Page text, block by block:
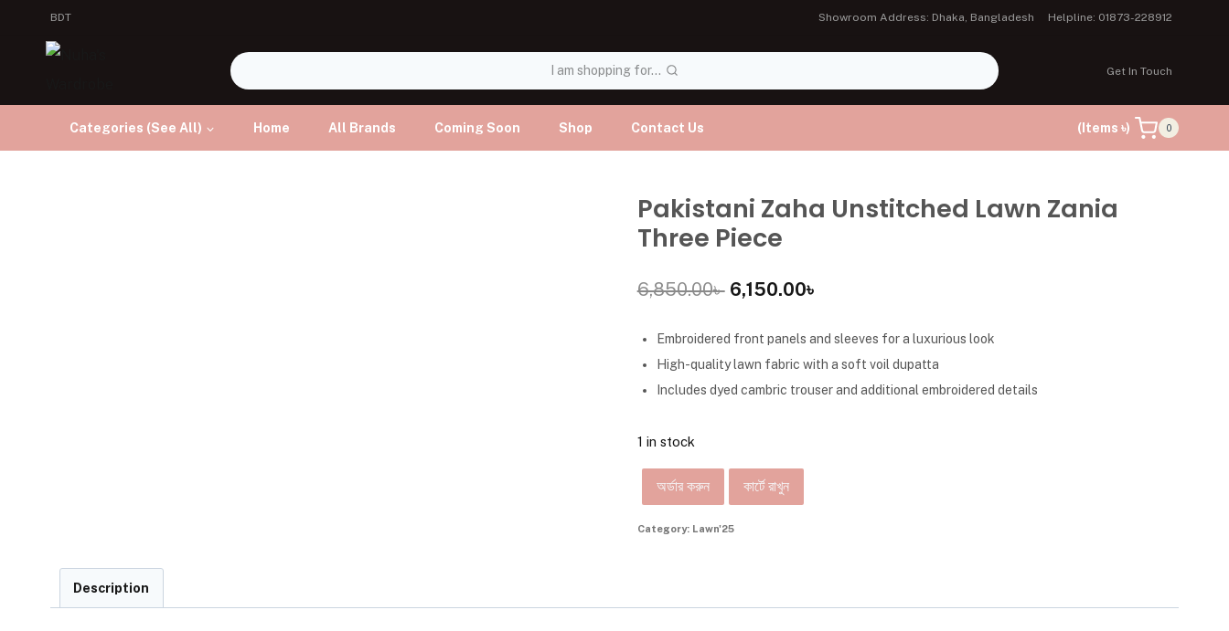
BDT Showroom Address: Dhaka, Bangladesh Helpline: 01873-228912
I am shopping for... Get In Touch
Categories (See All) Home All Brands Coming Soon Shop Contact Us (Items ৳) 0
Pakistani Zaha Unstitched Lawn Zania
Three Piece
6,850.00৳ 6,150.00৳
Embroidered front panels and sleeves for a luxurious look
High-quality lawn fabric with a soft voil dupatta
Includes dyed cambric trouser and additional embroidered details
1 in stock
অর্ডার করুন কার্টে রাখুন
Category: Lawn'25
Description